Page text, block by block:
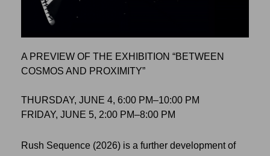
A PREVIEW OF THE EXHIBITION “BETWEEN
COSMOS AND PROXIMITY”
THURSDAY, JUNE 4, 6:00 PM–10:00 PM
FRIDAY, JUNE 5, 2:00 PM–8:00 PM
Rush Sequence (2026) is a further development of